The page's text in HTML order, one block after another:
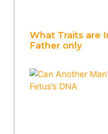
What Traits are
Father only